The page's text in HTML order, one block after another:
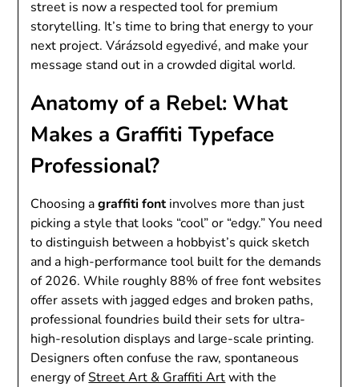
street is now a respected tool for premium
storytelling. It’s time to bring that energy to your
next project. Várázsold egyedivé, and make your
message stand out in a crowded digital world.
Anatomy of a Rebel: What
Makes a Graffiti Typeface
Professional?
Choosing agraffiti fontinvolves more than just
picking a style that looks “cool” or “edgy.” You need
to distinguish between a hobbyist’s quick sketch
and a high-performance tool built for the demands
of 2026. While roughly 88% of free font websites
offer assets with jagged edges and broken paths,
professional foundries build their sets for ultra-
high-resolution displays and large-scale printing.
Designers often confuse the raw, spontaneous
energy ofStreet Art & Graffiti Artwith the